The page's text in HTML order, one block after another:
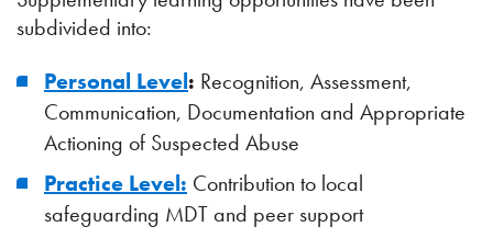
subdivided into:
Personal Level: Recognition, Assessment,
Communication, Documentation and Appropriate
Actioning of Suspected Abuse
Practice Level: Contribution to local
safeguarding MDT and peer support